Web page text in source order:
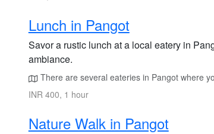
Lunch in Pangot
Savor a rustic lunch at a local eatery in
ambiance.
There are several eateries in Pangot where
INR 400, 1 hour
Nature Walk in Pangot